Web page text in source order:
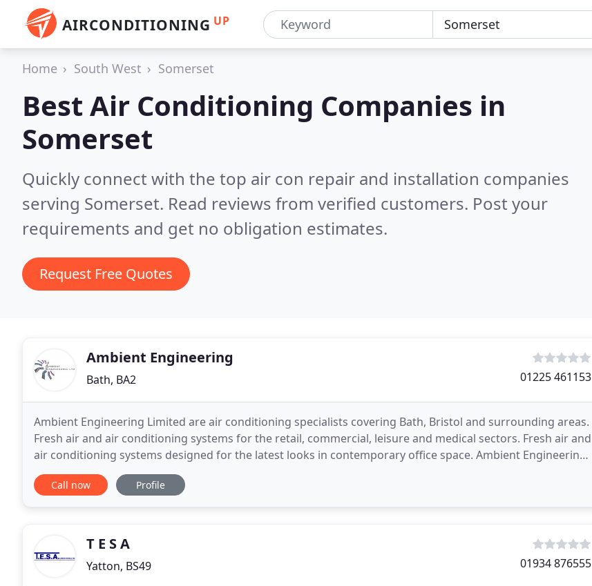
AIRCONDITIONING UP
Home South West Somerset
Best Air Conditioning Companies in
Somerset
Quickly connect with the top air con repair and installation companies
serving Somerset. Read reviews from verified customers. Post your
requirements and get no obligation estimates.
Request Free Quotes
Ambient Engineering
Bath, BA2 01225 461153
Ambient Engineering Limited are air conditioning specialists covering Bath, Bristol and surrounding areas.
Fresh air and air conditioning systems for the retail, commercial, leisure and medical sectors. Fresh air and
air conditioning systems designed for the latest looks in contemporary office space. Ambient Engineering
specialises in the design, installation
Call now Profile
T E S A
Yatton, BS49 01934 876555